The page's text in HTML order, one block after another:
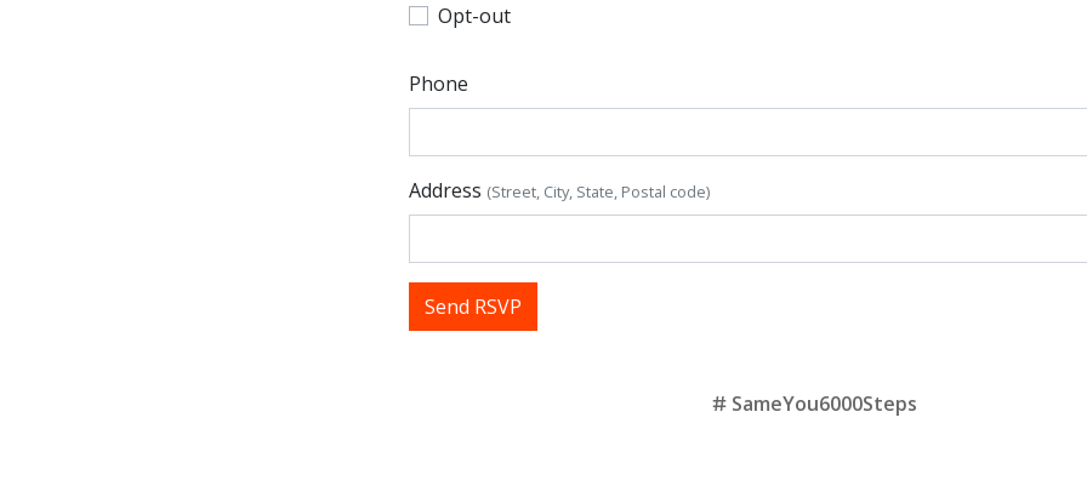
Opt-out
Phone
Address (Street, City, State, Postal code)
SameYou6000Steps